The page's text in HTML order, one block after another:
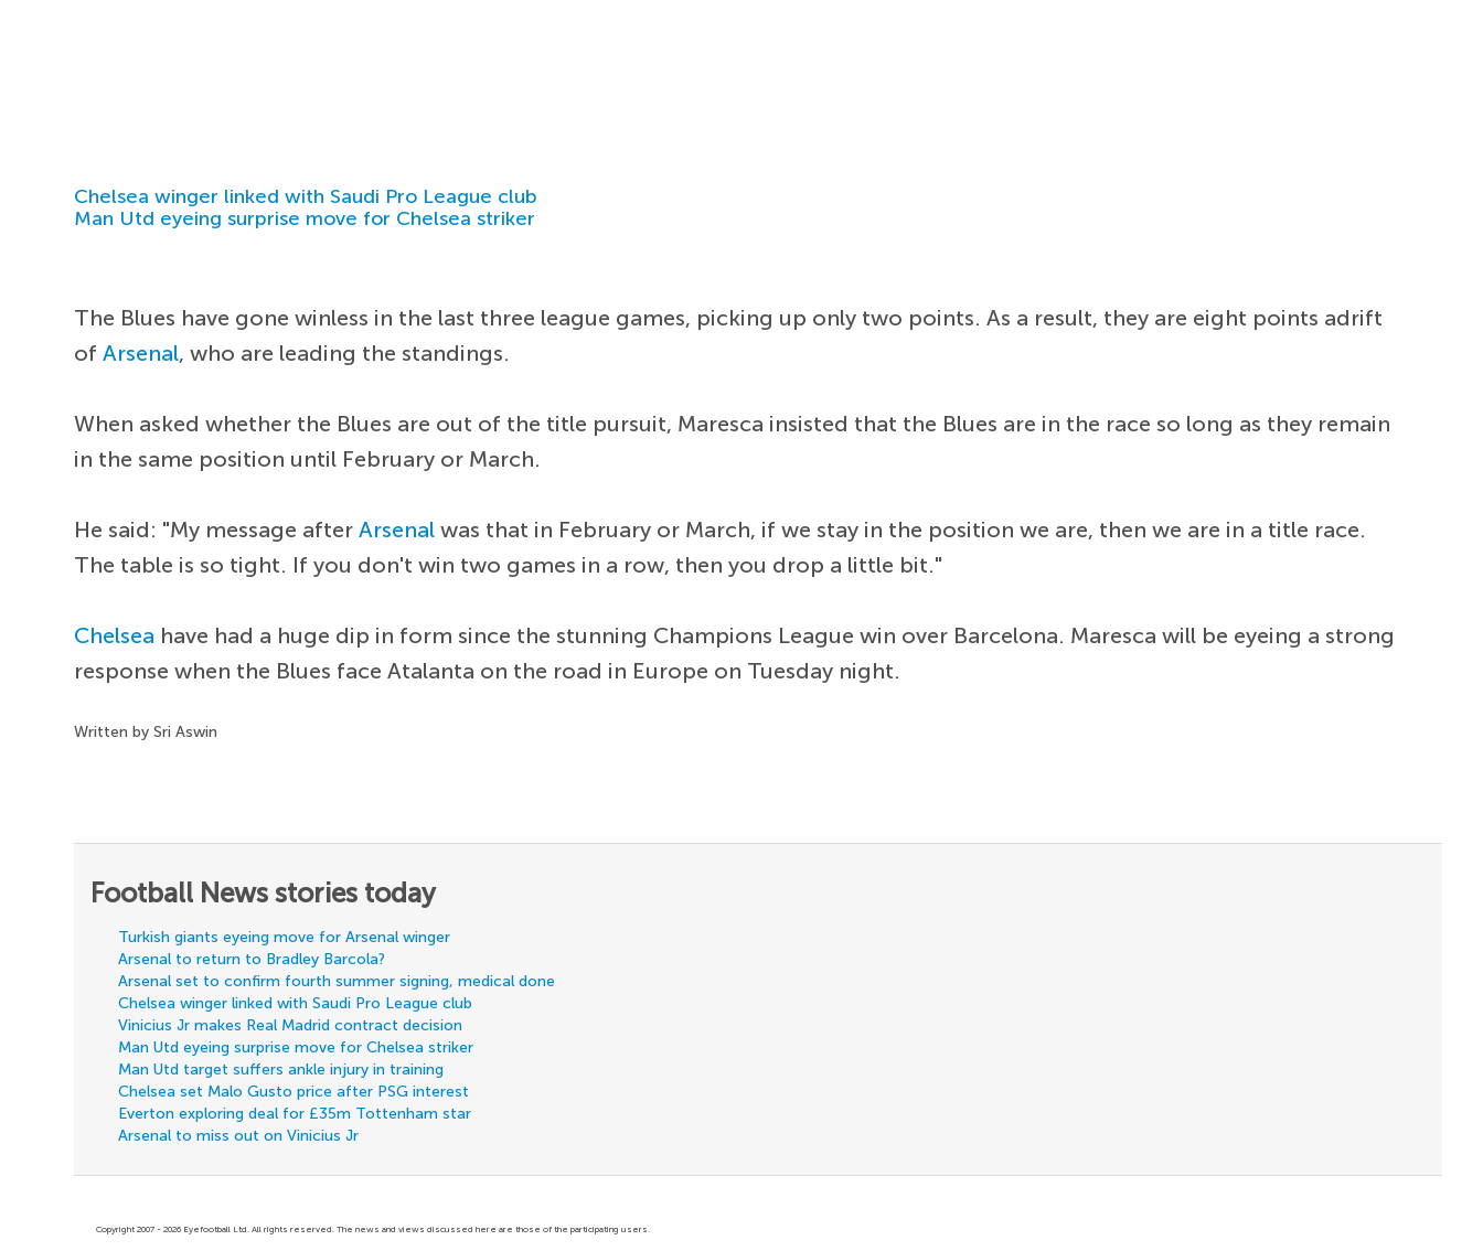
Chelsea winger linked with Saudi Pro League club
Man Utd eyeing surprise move for Chelsea striker
The Blues have gone winless in the last three league games, picking up only two points. As a result, they are eight points adrift
ofArsenal, who are leading the standings.
When asked whether the Blues are out of the title pursuit, Maresca insisted that the Blues are in the race so long as they remain
in the same position until February or March.
He said: "My message afterArsenal was that in February or March, if we stay in the position we are, then we are in a title race.
The table is so tight. If you don't win two games in a row, then you drop a little bit."
Chelsea have had a huge dip in form since the stunning Champions League win over Barcelona. Maresca will be eyeing a strong
response when the Blues face Atalanta on the road in Europe on Tuesday night.
Written by Sri Aswin
Football News stories today
Turkish giants eyeing move for Arsenal winger
Arsenal to return to Bradley Barcola?
Arsenal set to confirm fourth summer signing, medical done
Chelsea winger linked with Saudi Pro League club
Vinicius Jr makes Real Madrid contract decision
Man Utd eyeing surprise move for Chelsea striker
Man Utd target suffers ankle injury in training
Chelsea set Malo Gusto price after PSG interest
Everton exploring deal for £35m Tottenham star
Arsenal to miss out on Vinicius Jr
Copyright 2007 - 2026 Eyefootball Ltd. All rights reserved. The news and views discussed here are those of the participating users.